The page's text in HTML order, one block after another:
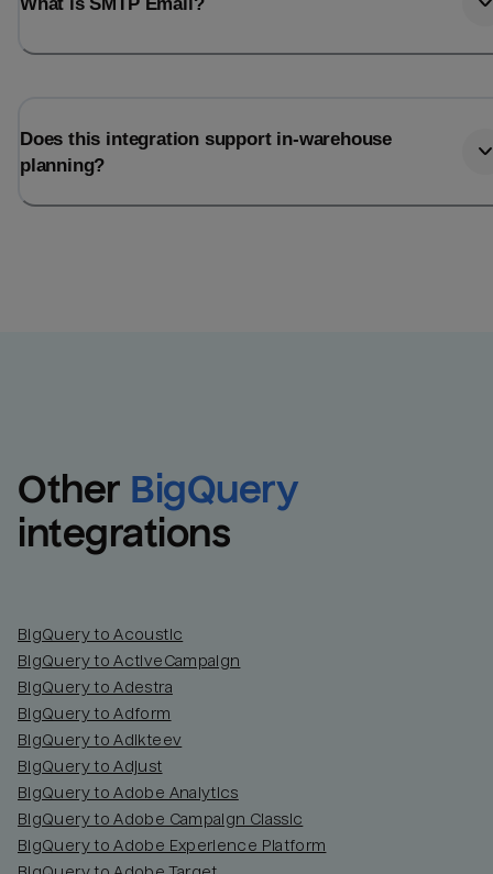
Does this integration support in-warehouse
planning?
Other BigQuery
integrations
BigQuery to Acoustic
BigQuery to ActiveCampaign
BigQuery to Adestra
BigQuery to Adform
BigQuery to Adikteev
BigQuery to Adjust
BigQuery to Adobe Analytics
BigQuery to Adobe Campaign Classic
BigQuery to Adobe Experience Platform